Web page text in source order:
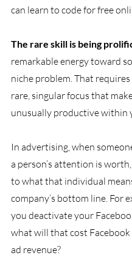
can learn to code for free
The rare skill is being
remarkable energy toward
niche problem. That requires
rare, singular focus that
unusually productive within
In advertising, when
a person’s attention is
to what that individual
company’s bottom line. For
you deactivate your
what will that cost
ad revenue?